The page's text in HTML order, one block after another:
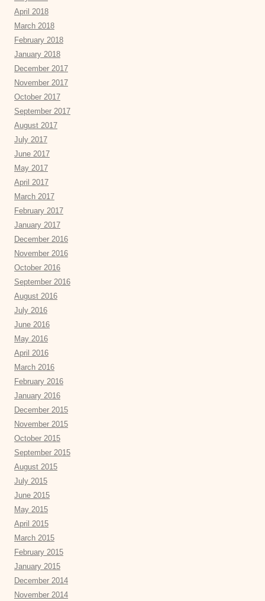
April 2018
March 2018
February 2018
January 2018
December 2017
November 2017
October 2017
September 2017
August 2017
July 2017
June 2017
May 2017
April 2017
March 2017
February 2017
January 2017
December 2016
November 2016
October 2016
September 2016
August 2016
July 2016
June 2016
May 2016
April 2016
March 2016
February 2016
January 2016
December 2015
November 2015
October 2015
September 2015
August 2015
July 2015
June 2015
May 2015
April 2015
March 2015
February 2015
January 2015
December 2014
November 2014